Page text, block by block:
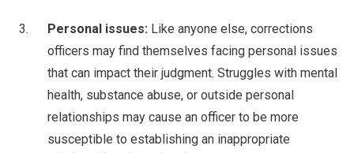
Personal issues: Like anyone else, corrections
officers may find themselves facing personal issues
that can impact their judgment. Struggles with mental
health, substance abuse, or outside personal
relationships may cause an officer to be more
susceptible to establishing an inappropriate